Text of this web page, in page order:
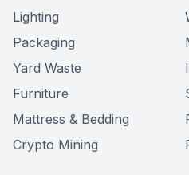
Lighting
Packaging
Yard Waste
Furniture
Mattress & Bedding
Crypto Mining